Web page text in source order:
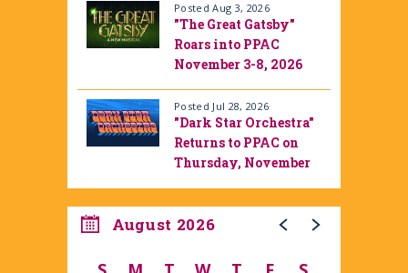
Posted Aug 3, 2026
"The Great Gatsby"
Roars into PPAC
November 3-8, 2026
Posted Jul 28, 2026
"Dark Star Orchestra"
Returns to PPAC on
Thursday, November
August 2026